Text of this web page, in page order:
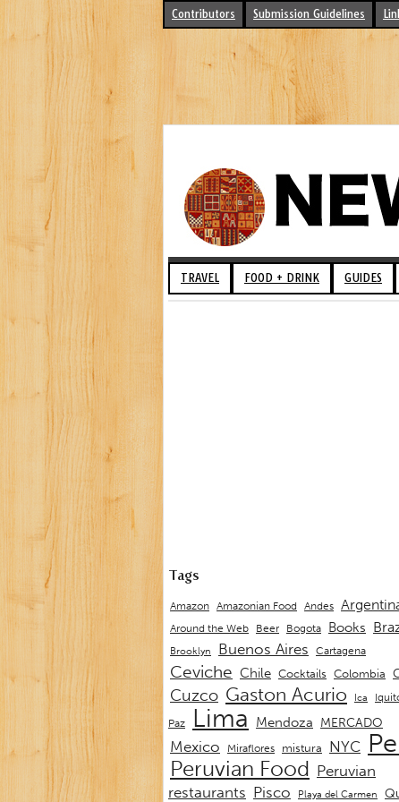
Contributors Submission Guidelines
TRAVEL FOOD + DRINK GUIDES
Tags
Amazon Amazonian Food Andes
Around the Web Beer Bogota Books
Brooklyn Buenos Aires Cartagena
Ceviche Chile Cocktails Colombia
Cuzco Gaston Acurio Ica
Paz
Lima Mendoza MERCADO
Mexico Miraflores mistura NYC
Peruvian Food Peruvian
restaurants Pisco Playa del Carmen